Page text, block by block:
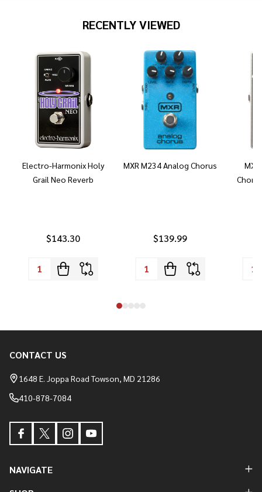
RECENTLY VIEWED
Electro-Harmonix Holy
Grail Neo Reverb
$143.30
MXR M234 Analog Chorus
$139.99
Footer
Start
CONTACT US
1648 E. Joppa Road Towson, MD 21286
410-878-7084
NAVIGATE